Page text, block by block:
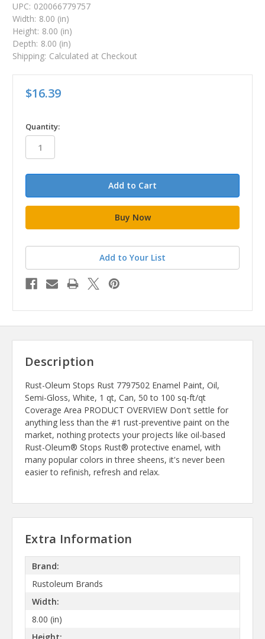
UPC: 020066779757
Width: 8.00 (in)
Height: 8.00 (in)
Depth: 8.00 (in)
Shipping: Calculated at Checkout
$16.39
in
stock
Quantity:
Add to Your List
Description
Rust-Oleum Stops Rust 7797502 Enamel Paint, Oil,
Semi-Gloss, White, 1 qt, Can, 50 to 100 sq-ft/qt
Coverage Area PRODUCT OVERVIEW Don't settle for
anything less than the #1 rust-preventive paint on the
market, nothing protects your projects like oil-based
Rust-Oleum® Stops Rust® protective enamel, with
many popular colors in three sheens, it's never been
easier to refinish, refresh and relax.
Extra Information
Brand:
Rustoleum Brands
Width:
8.00 (in)